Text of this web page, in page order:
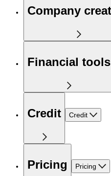
Company
Financial tools
Credit Credit
Pricing Pricing